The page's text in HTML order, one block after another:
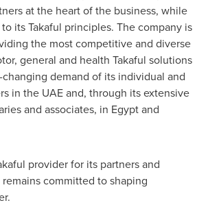
at the heart of the business, while
its Takaful principles. The company is
the most competitive and diverse
general and health Takaful solutions
demand of its individual and
in the UAE and, through its extensive
and associates, in Egyptand
provider for its partners and
remains committed to shaping